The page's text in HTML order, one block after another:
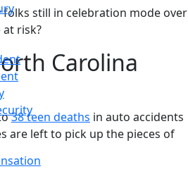
still in celebration mode over
risk?
Carolina
38 teen deaths in auto accidents
are left to pick up the pieces of